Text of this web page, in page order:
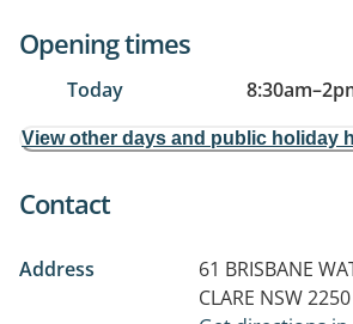
Opening times
Today 8:30am–
View other days and public holiday
Contact
Address 61 BRISBANE
CLARE NSW 2250